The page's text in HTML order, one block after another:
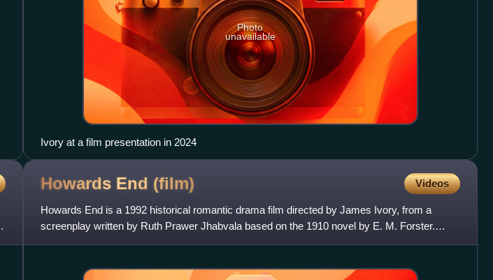
Photo
unavailable
Ivory at a film presentation in 2024
Howards End (film) Videos
Howards End is a 1992 historical romantic drama film directed by James Ivory, from a
screenplay written by Ruth Prawer Jhabvala based on the 1910 novel by E. M. Forster.
Marking Merchant Ivory Product